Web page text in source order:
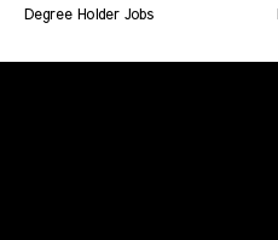
Degree Holder Jobs